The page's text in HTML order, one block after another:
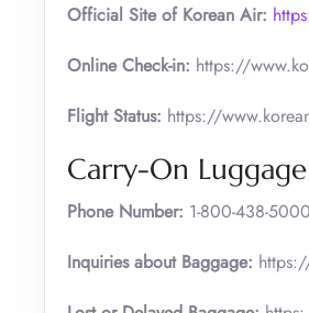
Official Site of Korean Air:
Online Check-in: https://
Flight Status: https://
Carry-On
Phone Number: 1-800-438-5000
Inquiries about Baggage: